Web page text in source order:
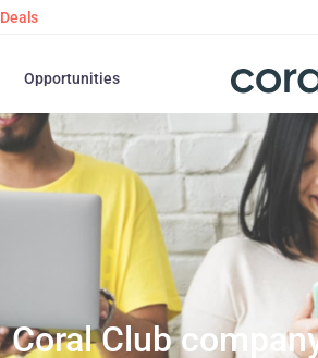
Deals
Opportunities
Coral Club